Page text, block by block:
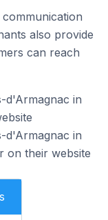
also provide
can reach
d'Armagnac in
d'Armagnac in
on their website